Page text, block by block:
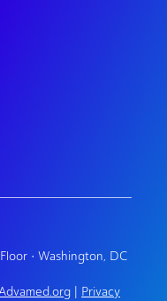
• Washington, DC
Privacy